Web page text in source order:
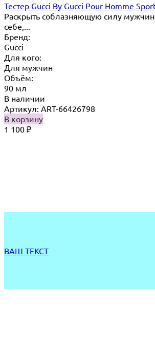
Тестер Gucci By Gucci Pour Homme
Раскрыть соблазняющую силу
себе,...
Бренд:
Gucci
Для кого:
Для мужчин
Объём:
90 мл
В наличии
Артикул: ART-66426798
В корзину
1 100 ₽
ВАШ ТЕКСТ